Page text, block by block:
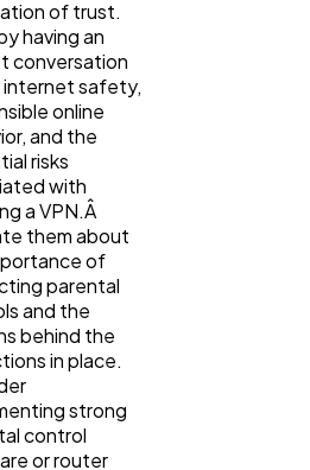
of trust.
having an
conversation
safety,
online
and the
risks
with
a VPN.Â
them about
of
parental
and the
behind the
in place.
strong
control
or router